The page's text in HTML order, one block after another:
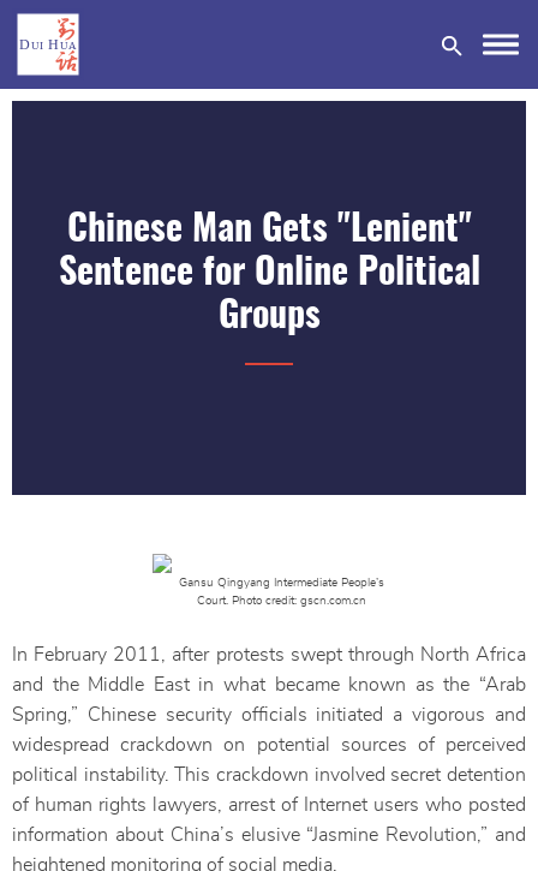
DONATE
Chinese Man Gets "Lenient"
Sentence for Online Political
Groups
Gansu Qingyang Intermediate People’s
Court. Photo credit: gscn.com.cn
In February 2011, after protests swept through North Africa
and the Middle East in what became known as the “Arab
Spring,” Chinese security officials initiated a vigorous and
widespread crackdown on potential sources of perceived
political instability. This crackdown involved secret detention
of human rights lawyers, arrest of Internet users who posted
information about China’s elusive “Jasmine Revolution,” and
heightened monitoring of social media.